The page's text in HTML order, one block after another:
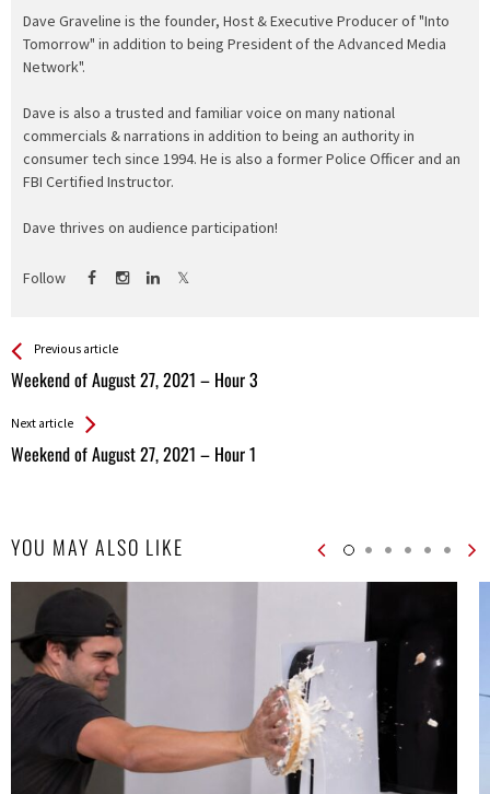
Dave Graveline is the founder, Host & Executive Producer of "Into
Tomorrow" in addition to being President of the Advanced Media
Network".
Dave is also a trusted and familiar voice on many national
commercials & narrations in addition to being an authority in
consumer tech since 1994. He is also a former Police Officer and an
FBI Certified Instructor.
Dave thrives on audience participation!
Follow
See more
Previous article
Weekend of August 27, 2021 – Hour 3
Back
All
Next article
Weekend of August 27, 2021 – Hour 1
YOU MAY ALSO LIKE